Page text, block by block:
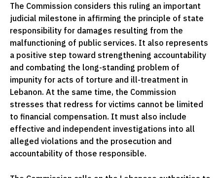
The Commission considers this ruling an important
judicial milestone in affirming the principle of state
responsibility for damages resulting from the
malfunctioning of public services. It also represents
a positive step toward strengthening accountability
and combating the long-standing problem of
impunity for acts of torture and ill-treatment in
Lebanon. At the same time, the Commission
stresses that redress for victims cannot be limited
to financial compensation. It must also include
effective and independent investigations into all
alleged violations and the prosecution and
accountability of those responsible.